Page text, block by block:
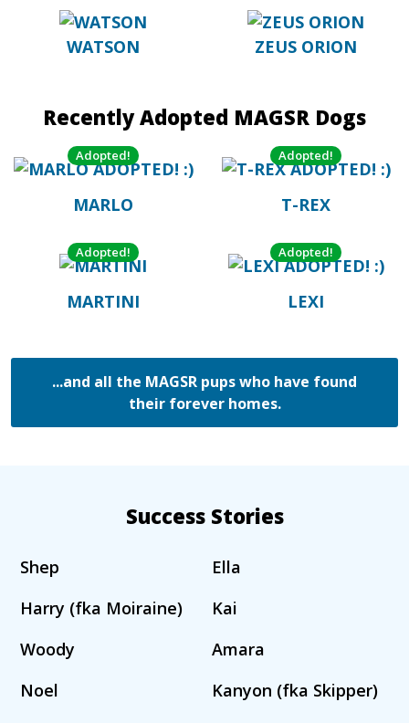
WATSON ZEUS ORION
Recently Adopted MAGSR Dogs
Adopted!
MARLO
Adopted!
T-REX
Adopted!
MARTINI
Adopted!
LEXI
...and all the MAGSR pups who have found
their forever homes.
Success Stories
Shep
Ella
Harry (fka Moiraine)
Kai
Woody
Amara
Noel
Kanyon (fka Skipper)